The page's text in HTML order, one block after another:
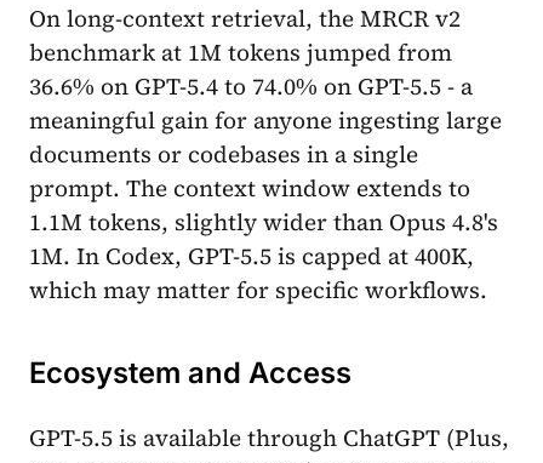
On long-context retrieval, the MRCR v2
benchmark at 1M tokens jumped from
36.6% on GPT-5.4 to 74.0% on GPT-5.5 - a
meaningful gain for anyone ingesting large
documents or codebases in a single
prompt. The context window extends to
1.1M tokens, slightly wider than Opus 4.8's
1M. In Codex, GPT-5.5 is capped at 400K,
which may matter for specific workflows.
Ecosystem and Access
GPT-5.5 is available through ChatGPT (Plus,